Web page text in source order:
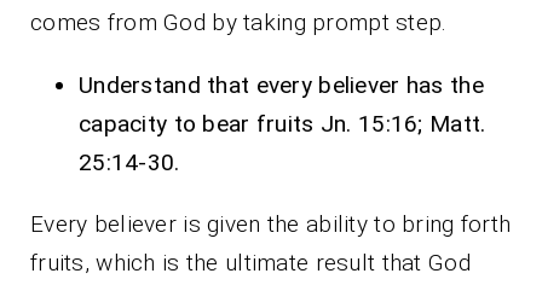
comes from God by taking prompt step.
Understand that every believer has the
capacity to bear fruits Jn. 15:16; Matt.
25:14-30.
Every believer is given the ability to bring forth
fruits, which is the ultimate result that God